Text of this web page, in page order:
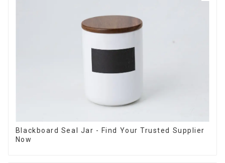
Blackboard Seal Jar - Find Your Trusted Supplier
Now